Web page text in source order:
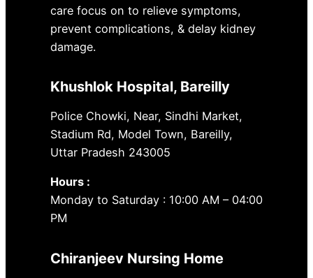
care focus on to relieve symptoms,
prevent complications, & delay kidney
damage.
Khushlok Hospital, Bareilly
Police Chowki, Near, Sindhi Market,
Stadium Rd, Model Town, Bareilly,
Uttar Pradesh 243005
Hours :
Monday to Saturday : 10:00 AM – 04:00
PM
Chiranjeev Nursing Home